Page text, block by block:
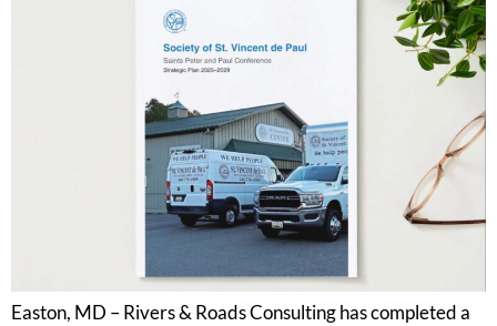
Easton, MD – Rivers & Roads Consulting has completed a